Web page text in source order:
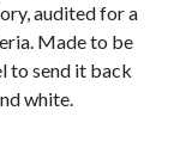
audited for a
Made to be
to send it back
white.